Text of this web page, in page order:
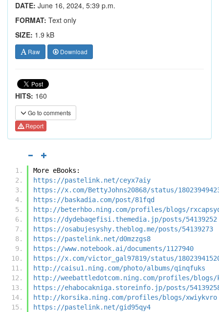
DATE: June 16, 2024, 5:39 p.m.
FORMAT: Text only
SIZE: 1.9 kB
Raw Download
HITS: 160
Go to comments
Report
More eBooks:
https://pastelink.net/ceyx7aiy
https://x.com/BettyJohns20868/status/
https://baskadia.com/post/81fqd
http://beterhbo.ning.com/profiles/blogs/
https://dydebaqefisi.themedia.jp/posts/54139252
https://osabujesyshy.theblog.me/posts/54139273
https://pastelink.net/d0mzzgs8
https://www.notebook.ai/documents/1127940
https://x.com/victor_gal97819/status/
http://caisu1.ning.com/photo/albums/qinqfuks
http://weebattledotcom.ning.com/profiles/
https://ehabocakniga.storeinfo.jp/posts/
http://korsika.ning.com/profiles/blogs/xwiykvro
https://pastelink.net/gid95qy4